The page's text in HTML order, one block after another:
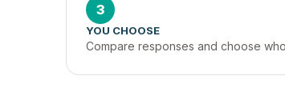
3
YOU CHOOSE
Compare responses and choose